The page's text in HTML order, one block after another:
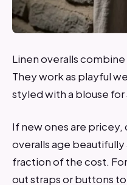
Linen overalls
They work as playful
styled with a blouse
If new ones are
overalls age beautifully
fraction of the cost.
out straps or buttons